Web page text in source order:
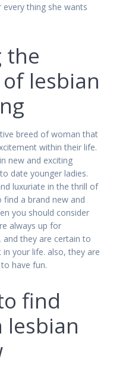
thing she wants
the
lesbian
breed of woman that
within their life.
new and exciting
date younger ladies.
luxuriate in the thrill of
a brand new and
you should consider
always up for
they are certain to
your life. also, they are
have fun.
find
lesbian